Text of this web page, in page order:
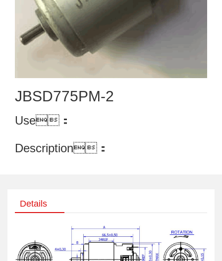
JBSD775PM-2
Use：
Description：
Details